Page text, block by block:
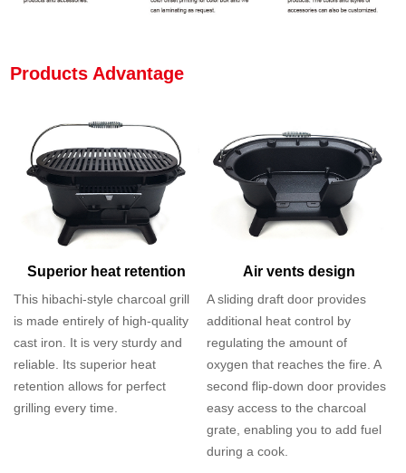
Products Advantage
Superior heat retention
This hibachi-style charcoal grill
is made entirely of high-quality
cast iron. It is very sturdy and
reliable. Its superior heat
retention allows for perfect
grilling every time.
Air vents design
A sliding draft door provides
additional heat control by
regulating the amount of
oxygen that reaches the fire. A
second flip-down door provides
easy access to the charcoal
grate, enabling you to add fuel
during a cook.